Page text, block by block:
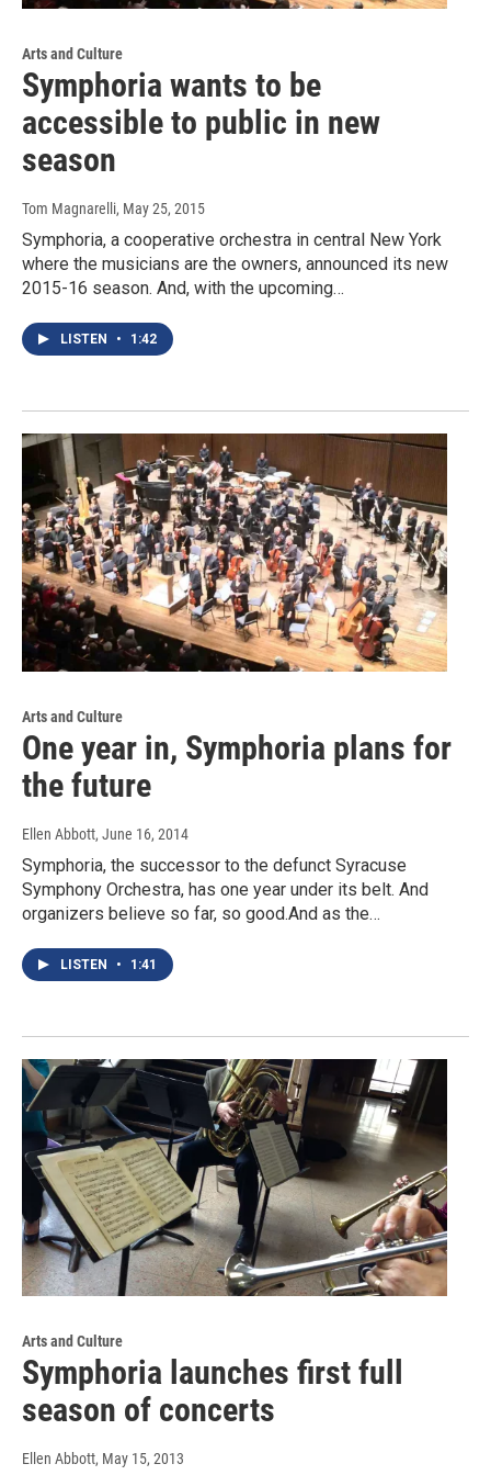
Arts and Culture
Symphoria wants to be
accessible to public in new
season
Tom Magnarelli, May 25, 2015
Symphoria, a cooperative orchestra in central New York
where the musicians are the owners, announced its new
2015-16 season. And, with the upcoming…
LISTEN • 1:42
Arts and Culture
One year in, Symphoria plans for
the future
Ellen Abbott, June 16, 2014
Symphoria, the successor to the defunct Syracuse
Symphony Orchestra, has one year under its belt. And
organizers believe so far, so good.And as the…
LISTEN • 1:41
Arts and Culture
Symphoria launches first full
season of concerts
Ellen Abbott, May 15, 2013